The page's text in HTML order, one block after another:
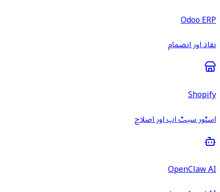
Odoo ERP
نفاذ اور انضمام
Shopify
اسٹور سیٹ اپ اور اصلاح
OpenClaw AI